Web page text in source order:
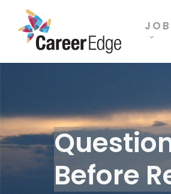
main
content
Before